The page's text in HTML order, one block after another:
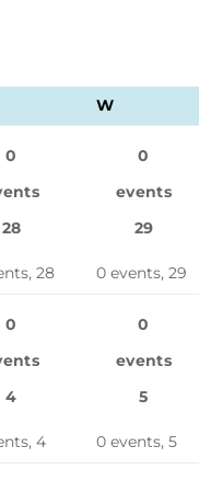
W
0
28
28
0
events
29
0 events, 29
0
4
4
0
events
5
0 events, 5